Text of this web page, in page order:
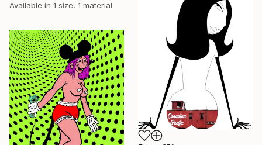
Available in 1 size, 1 material